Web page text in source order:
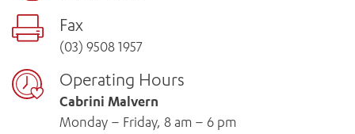
Fax
(03) 9508 1957
Operating Hours
Cabrini Malvern
Monday – Friday, 8 am – 6 pm